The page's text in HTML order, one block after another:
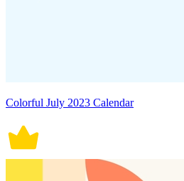
Colorful July 2023 Calendar